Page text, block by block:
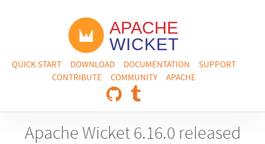
QUICK START DOWNLOAD DOCUMENTATION
SUPPORT
CONTRIBUTE
COMMUNITY APACHE
Apache Wicket 6.16.0 released